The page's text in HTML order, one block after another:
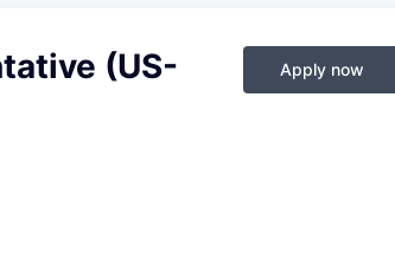
(US-
Apply now